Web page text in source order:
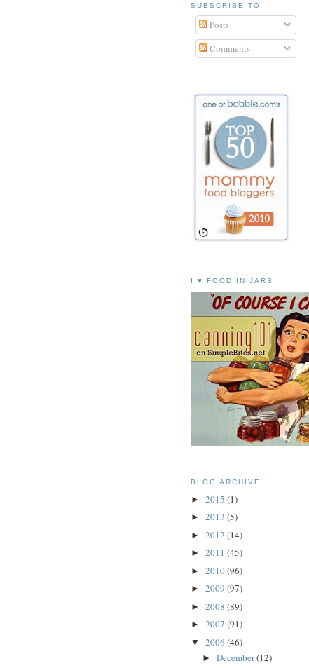
SUBSCRIBE TO
Posts
Comments
I ♥ FOOD IN JARS
BLOG ARCHIVE
► 2015 (1)
► 2013 (5)
► 2012 (14)
► 2011 (45)
► 2010(96)
► 2009 (97)
► 2008 (89)
► 2007 (91)
▼ 2006 (46)
► December(12)